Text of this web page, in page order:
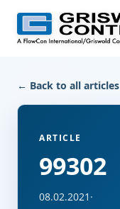
← Back to all articles
ARTICLE
99302
08.02.2021 ·